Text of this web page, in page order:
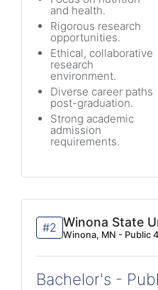
and health.
Rigorous research
opportunities.
Ethical, collaborative
research
environment.
Diverse career paths
post-graduation.
Strong academic
admission
requirements.
#2 Winona State
Winona, MN - Public
Bachelor's -